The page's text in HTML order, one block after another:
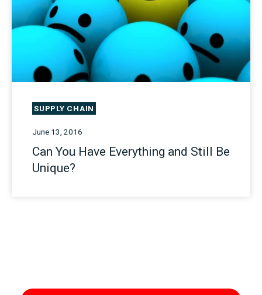
SUPPLY CHAIN
June 13, 2016
Can You Have Everything and Still Be
Unique?